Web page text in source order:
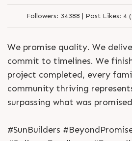
Followers: 34388 | Post Likes: 4
We promise quality. We
commit to timelines. We
project completed, every
community thriving
surpassing what was
#SunBuilders